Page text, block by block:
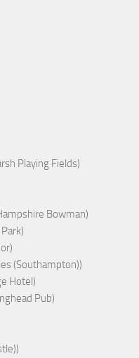
Playing Fields)
Bowman)
(Southampton))
Hotel)
Pub)